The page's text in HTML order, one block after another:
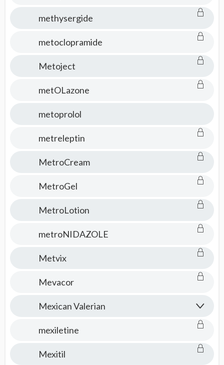
methysergide
metoclopramide
Metoject
metOLazone
metoprolol
metreleptin
MetroCream
MetroGel
MetroLotion
metroNIDAZOLE
Metvix
Mevacor
Mexican Valerian
mexiletine
Mexitil